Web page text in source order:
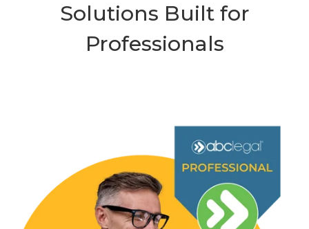
Solutions Built for
Professionals